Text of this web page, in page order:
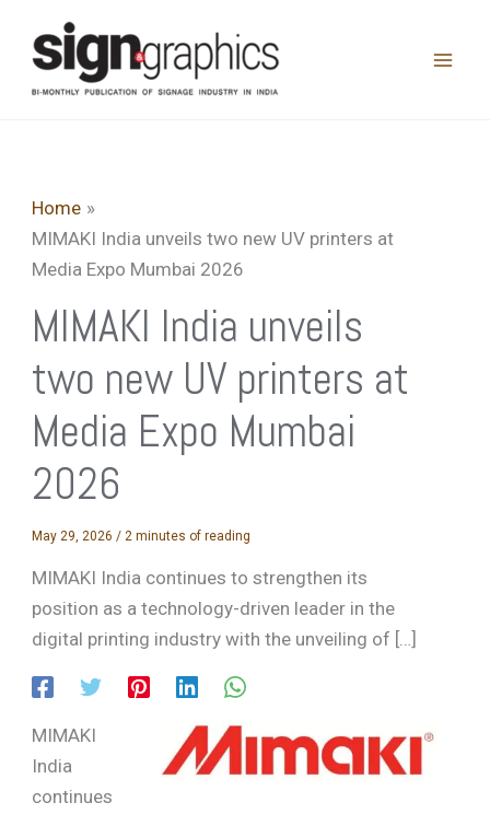
content
Home
MIMAKI India unveils two new UV printers at
Media Expo Mumbai 2026
MIMAKI India unveils
two new UV printers at
Media Expo Mumbai
2026
May 29, 2026 / 2 minutes of reading
MIMAKI India continues to strengthen its
position as a technology-driven leader in the
digital printing industry with the unveiling of […]
MIMAKI
India
continues